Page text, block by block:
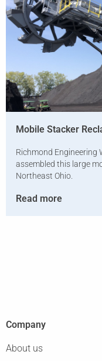
Mobile Stacker
Richmond Engineering
assembled this large
Northeast Ohio.
Read more
Company
About us